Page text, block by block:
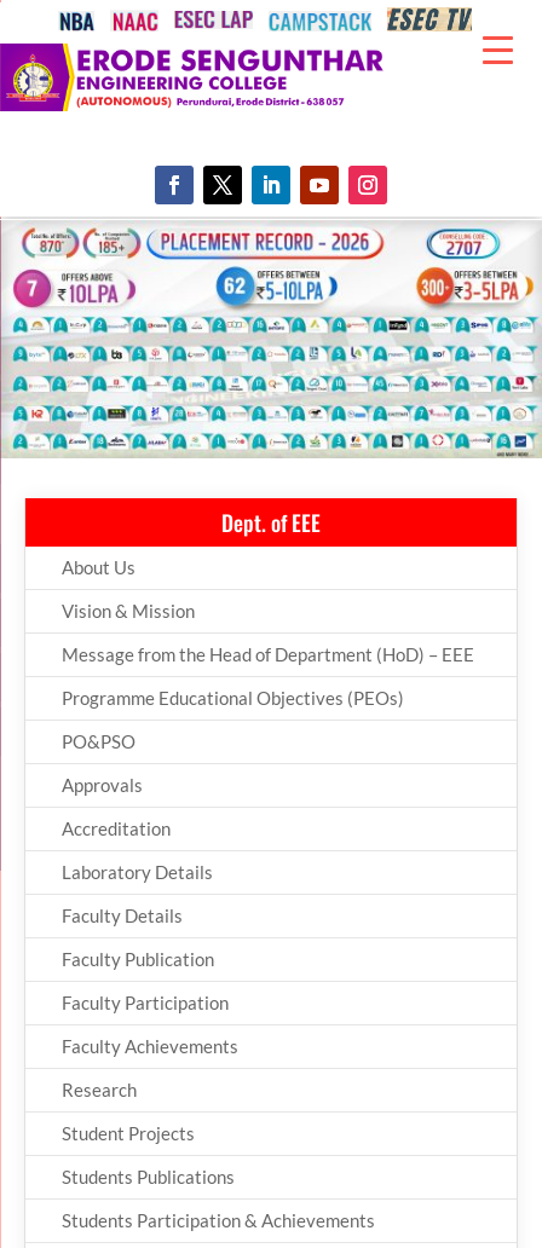
Dept. of EEE
About Us
Vision & Mission
Message from the Head of Department (HoD) – EEE
Programme Educational Objectives (PEOs)
PO&PSO
Approvals
Accreditation
Laboratory Details
Faculty Details
Faculty Publication
Faculty Participation
Faculty Achievements
Research
Student Projects
Students Publications
Students Participation & Achievements